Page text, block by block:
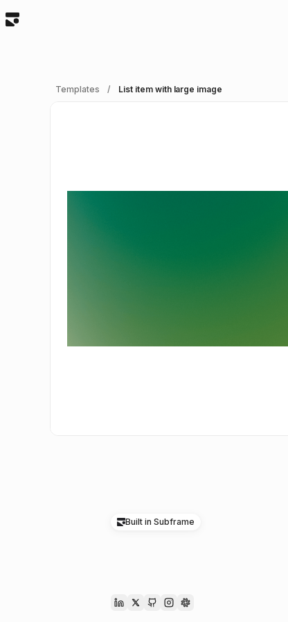
Templates / List item with large image
Built in Subframe